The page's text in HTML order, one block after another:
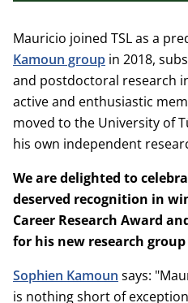
Mauricio joined TSL as a
Kamoun group in 2018,
and postdoctoral research
active and enthusiastic
moved to the University of
his own independent
We are delighted to
deserved recognition in
Career Research Award
for his new research
Sophien Kamoun says:
is nothing short of